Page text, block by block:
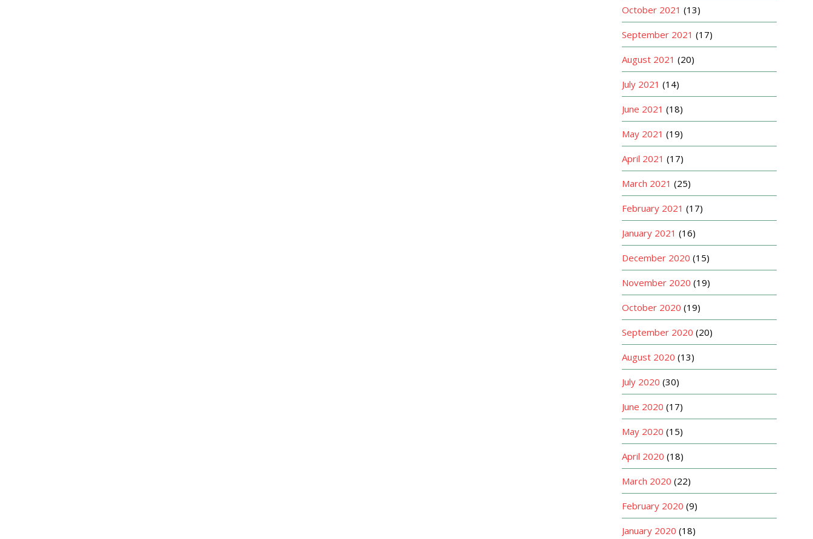
October 2021 (13)
September 2021 (17)
August 2021 (20)
July 2021 (14)
June 2021 (18)
May 2021 (19)
April 2021 (17)
March 2021 (25)
February 2021 (17)
January 2021 (16)
December 2020 (15)
November 2020 (19)
October 2020 (19)
September 2020 (20)
August 2020 (13)
July 2020 (30)
June 2020 (17)
May 2020 (15)
April 2020 (18)
March 2020 (22)
February 2020 (9)
January 2020 (18)